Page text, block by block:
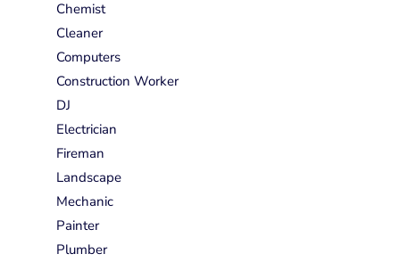
Chemist
Cleaner
Computers
Construction Worker
DJ
Electrician
Fireman
Landscape
Mechanic
Painter
Plumber